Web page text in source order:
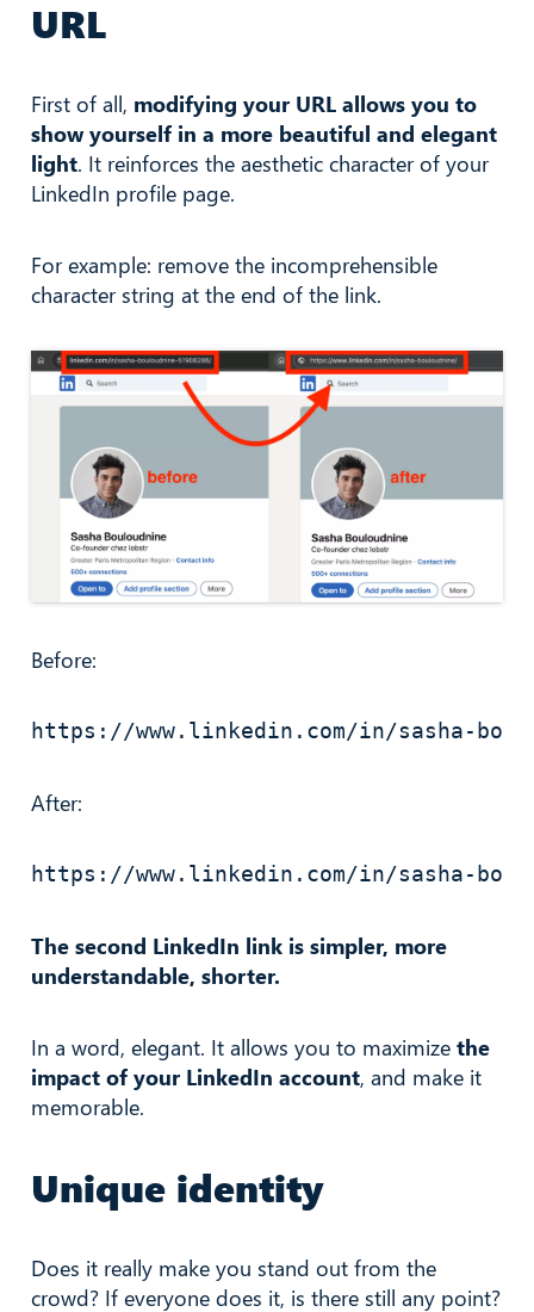
URL
First of all, modifying your URL allows you to
show yourself in a more beautiful and elegant
light. It reinforces the aesthetic character of your
LinkedIn profile page.
For example: remove the incomprehensible
character string at the end of the link.
Before:
https://www.linkedin.com/in/sasha-
After:
https://www.linkedin.com/in/sasha-
The second LinkedIn link is simpler, more
understandable, shorter.
In a word, elegant. It allows you to maximize the
impact of your LinkedIn account, and make it
memorable.
Unique identity
Does it really make you stand out from the
crowd? If everyone does it, is there still any point?